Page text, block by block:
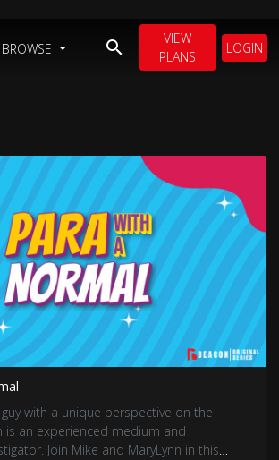
BROWSE
VIEW
PLANS
LOGIN
with a unique perspective on the
is an experienced medium and
Join Mike and MaryLynn in this